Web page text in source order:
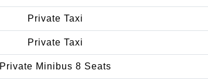
Private Taxi
Private Taxi
Private Minibus 8 Seats